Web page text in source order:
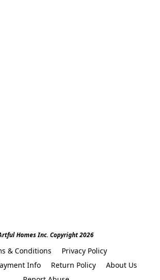
Homes Inc. Copyright 2026
& Conditions
Privacy Policy
Info
Return Policy
About Us